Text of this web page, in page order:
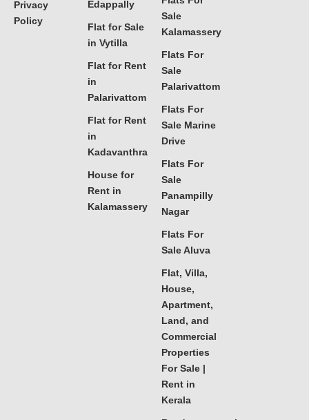
Privacy
Policy
Edappally
Flat for Sale
in Vytilla
Flat for Rent
in
Palarivattom
Flat for Rent
in
Kadavanthra
House for
Rent in
Kalamassery
Sale
Kalamassery
Flats For
Sale
Palarivattom
Flats For
Sale Marine
Drive
Flats For
Sale
Panampilly
Nagar
Flats For
Sale Aluva
Flat, Villa,
House,
Apartment,
Land, and
Commercial
Properties
For Sale |
Rent in
Kerala